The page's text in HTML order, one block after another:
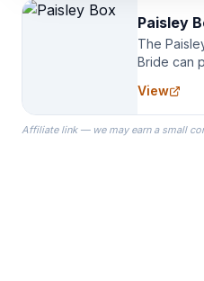
Paisley
The
Bride can
specialize
the Robes
ready on
View
Affiliate link — we may earn a small